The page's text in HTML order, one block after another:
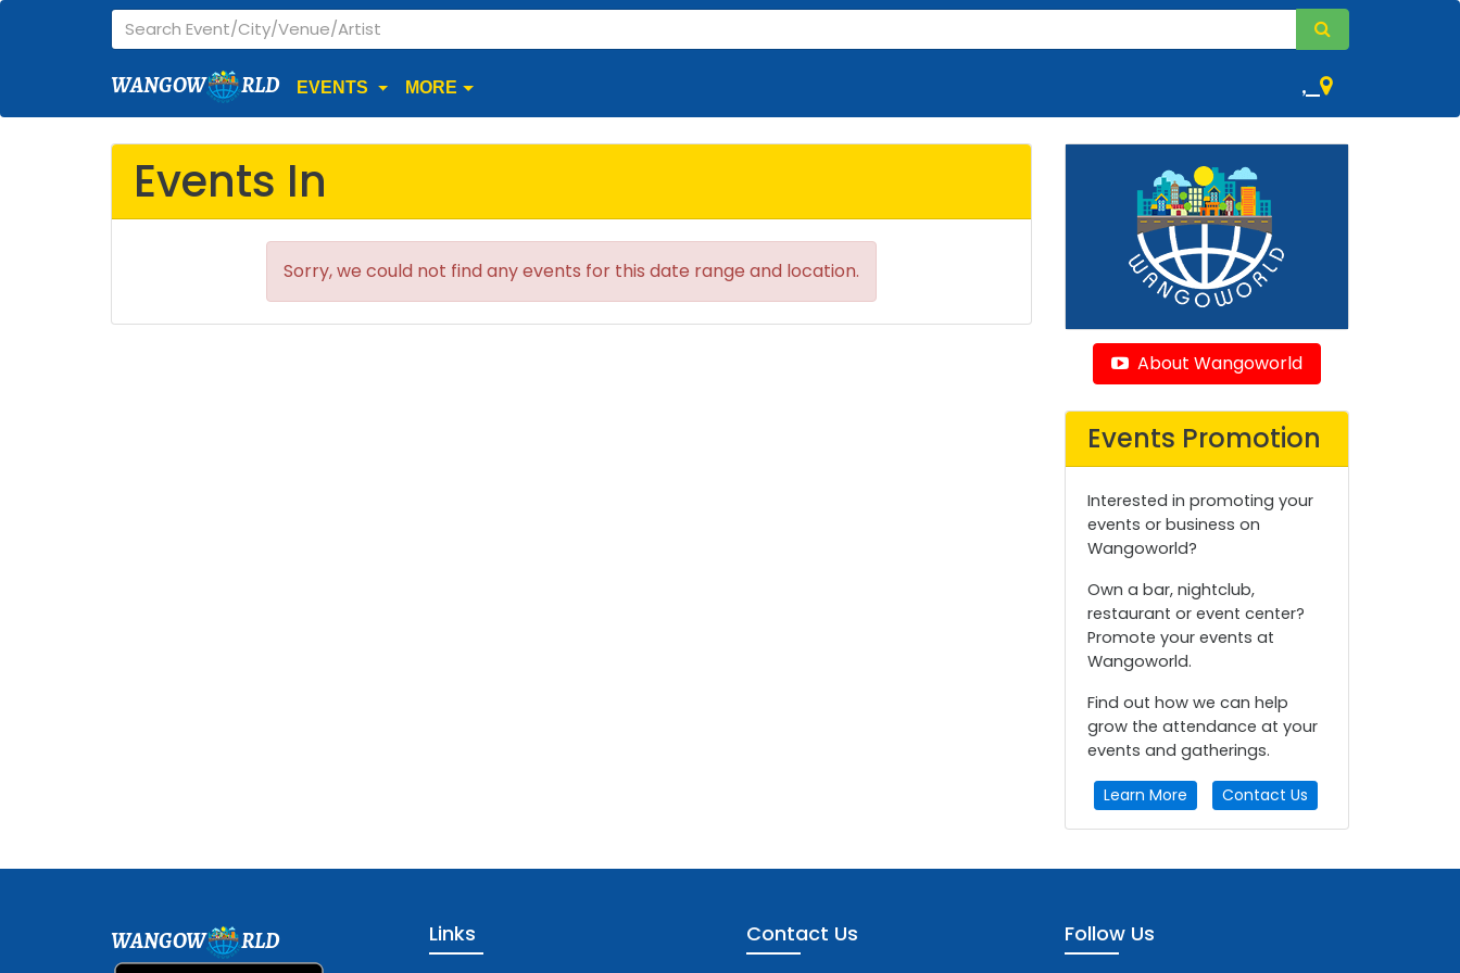
WANGOW RLD EVENTS MORE ,
Events In
Sorry, we could not find any events for this date range and location.
About Wangoworld
Events Promotion
Interested in promoting your
events or business on
Wangoworld?
Own a bar, nightclub,
restaurant or event center?
Promote your events at
Wangoworld.
Find out how we can help
grow the attendance at your
events and gatherings.
Learn More Contact Us
WANGOW RLD Links Contact Us Follow Us